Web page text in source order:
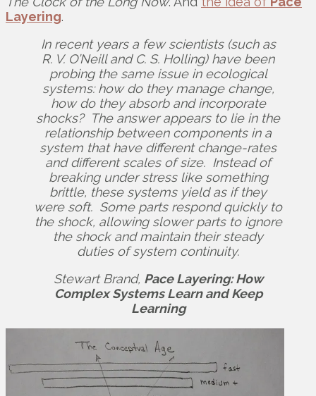
Layering.
In recent years a few scientists (such as
R. V. O’Neill and C. S. Holling) have been
probing the same issue in ecological
systems: how do they manage change,
how do they absorb and incorporate
shocks? The answer appears to lie in the
relationship between components in a
system that have different change-rates
and different scales of size. Instead of
breaking under stress like something
brittle, these systems yield as if they
were soft. Some parts respond quickly to
the shock, allowing slower parts to ignore
the shock and maintain their steady
duties of system continuity.
Stewart Brand, Pace Layering: How
Complex Systems Learn and Keep
Learning